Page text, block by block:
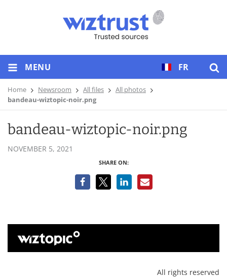
FR
MENU
Home Newsroom All files
All photos
bandeau-wiztopic-noir.png
bandeau-wiztopic-noir.png
NOVEMBER 5, 2021
SHARE ON:
All rights reserved